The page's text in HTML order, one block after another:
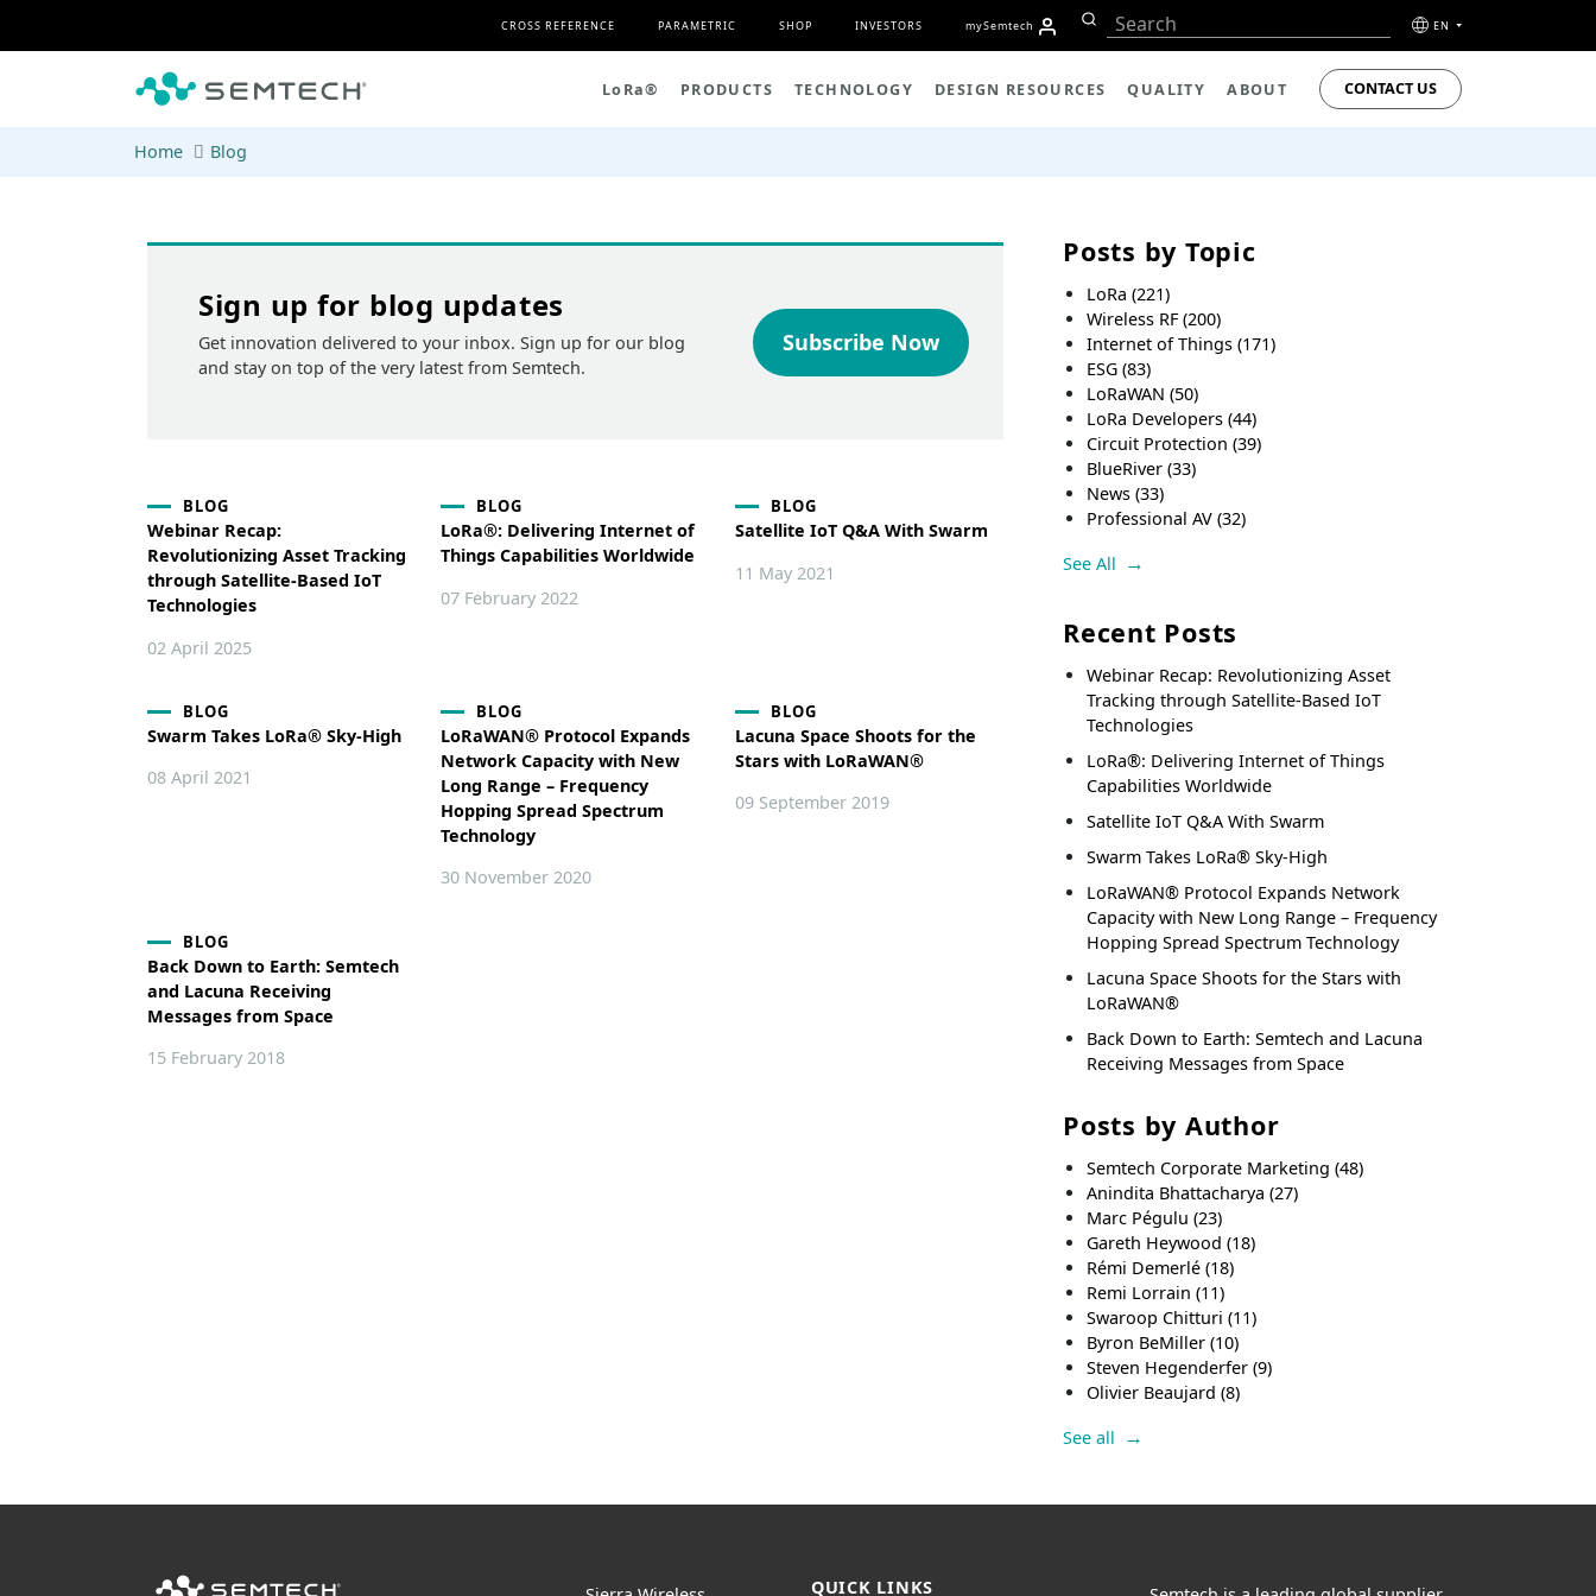
CROSS REFERENCE PARAMETRIC SHOP INVESTORS mySemtech EN
LoRa® PRODUCTS TECHNOLOGY DESIGN RESOURCES QUALITY ABOUT CONTACT US
Home Blog
Sign up for blog updates
Get innovation delivered to your inbox. Sign up for our blog
and stay on top of the very latest from Semtech.
Subscribe Now
BLOG
Webinar Recap:
Revolutionizing Asset Tracking
through Satellite-Based IoT
Technologies
02 April 2025
BLOG
LoRa®: Delivering Internet of
Things Capabilities Worldwide
07 February 2022
BLOG
Satellite IoT Q&A With Swarm
11 May 2021
BLOG
Swarm Takes LoRa® Sky-High
08 April 2021
BLOG
LoRaWAN® Protocol Expands
Network Capacity with New
Long Range – Frequency
Hopping Spread Spectrum
Technology
30 November 2020
BLOG
Lacuna Space Shoots for the
Stars with LoRaWAN®
09 September 2019
BLOG
Back Down to Earth: Semtech
and Lacuna Receiving
Messages from Space
15 February 2018
Posts by Topic
LoRa(221)
Wireless RF(200)
Internet of Things(171)
ESG(83)
LoRaWAN(50)
LoRa Developers(44)
Circuit Protection(39)
BlueRiver(33)
News(33)
Professional AV(32)
See All
Recent Posts
Webinar Recap: Revolutionizing Asset
Tracking through Satellite-Based IoT
Technologies
LoRa®: Delivering Internet of Things
Capabilities Worldwide
Satellite IoT Q&A With Swarm
Swarm Takes LoRa® Sky-High
LoRaWAN® Protocol Expands Network
Capacity with New Long Range – Frequency
Hopping Spread Spectrum Technology
Lacuna Space Shoots for the Stars with
LoRaWAN®
Back Down to Earth: Semtech and Lacuna
Receiving Messages from Space
Posts by Author
Semtech Corporate Marketing(48)
Anindita Bhattacharya(27)
Marc Pégulu(23)
Gareth Heywood(18)
Rémi Demerlé(18)
Remi Lorrain(11)
Swaroop Chitturi(11)
Byron BeMiller(10)
Steven Hegenderfer(9)
Olivier Beaujard(8)
See all
QUICK LINKS